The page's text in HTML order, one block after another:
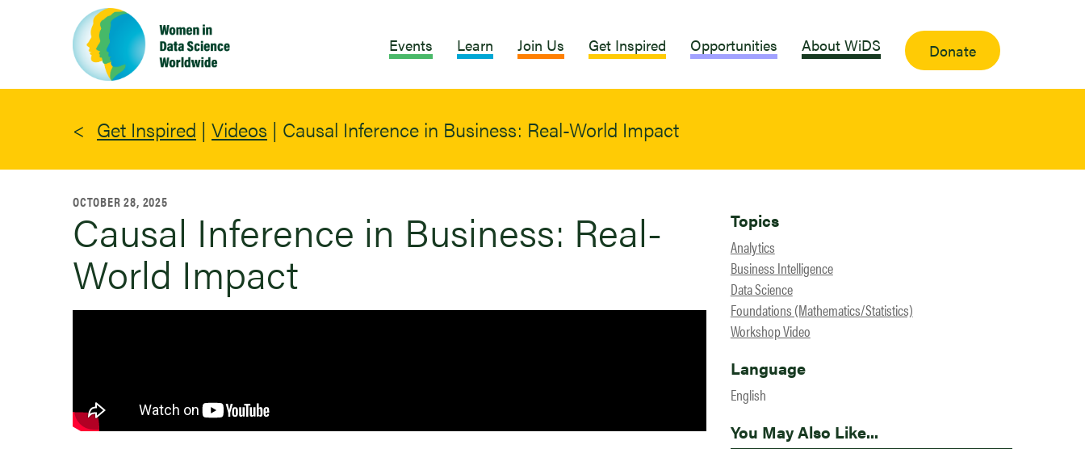
Events Learn Join Us Get Inspired Opportunities About WiDS Donate
Get Inspired | Videos | Causal Inference in Business: Real-World Impact
OCTOBER 28, 2025
Causal Inference in Business: Real-
World Impact
Topics
Analytics
Business Intelligence
Data Science
Foundations (Mathematics/Statistics)
Workshop Video
Language
English
You May Also Like...